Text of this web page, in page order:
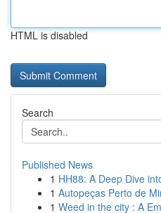
HTML is disabled
Search
Published News
1 HH88: A Deep Dive
1 Autopeças Perto de
1 Weed in the city : A